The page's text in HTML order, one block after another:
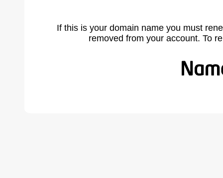
If this is your domain name you must
removed from your account. To